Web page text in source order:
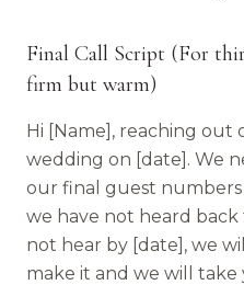
Final Call Script (For
firm but warm)
Hi [Name], reaching
wedding on [date]. We
our final guest numbers
we have not heard
not hear by [date], we
make it and we will